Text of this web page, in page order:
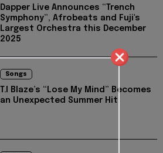
Dapper Live Announces “Trench
Symphony”, Afrobeats and Fuji's
Largest Orchestra this December
2025
Songs
T.I Blaze’s “Lose My Mind” Becomes
an Unexpected Summer Hit